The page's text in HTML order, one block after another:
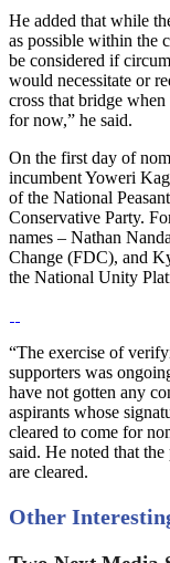
He added that while
as possible within the
be considered if
would necessitate or
cross that bridge
for now,” he said.
On the first day of
incumbent Yoweri
of the National
Conservative Party.
names – Nathan
Change (FDC), and
the National Unity
“The exercise of
supporters was
have not gotten any
aspirants whose
cleared to come for
said. He noted that
are cleared.
Other